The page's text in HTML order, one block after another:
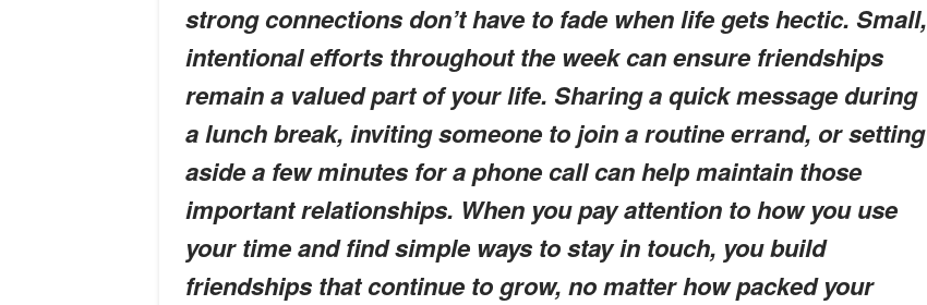
strong connections don’t have to fade when life gets hectic. Small,
intentional efforts throughout the week can ensure friendships
remain a valued part of your life. Sharing a quick message during
a lunch break, inviting someone to join a routine errand, or setting
aside a few minutes for a phone call can help maintain those
important relationships. When you pay attention to how you use
your time and find simple ways to stay in touch, you build
friendships that continue to grow, no matter how packed your